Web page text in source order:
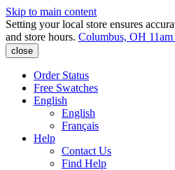
Skip to main content
Setting your local store ensures
and store hours. Columbus, OH
close
Order Status
Free Swatches
English
English
Français
Help
Contact Us
Find Help